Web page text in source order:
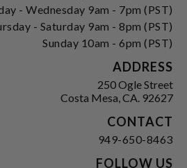
- Wednesday 9am - 7pm (PST)
- Saturday 9am - 8pm (PST)
Sunday 10am - 6pm (PST)
ADDRESS
250 Ogle Street
Costa Mesa, CA. 92627
CONTACT
949-650-8463
FOLLOW US